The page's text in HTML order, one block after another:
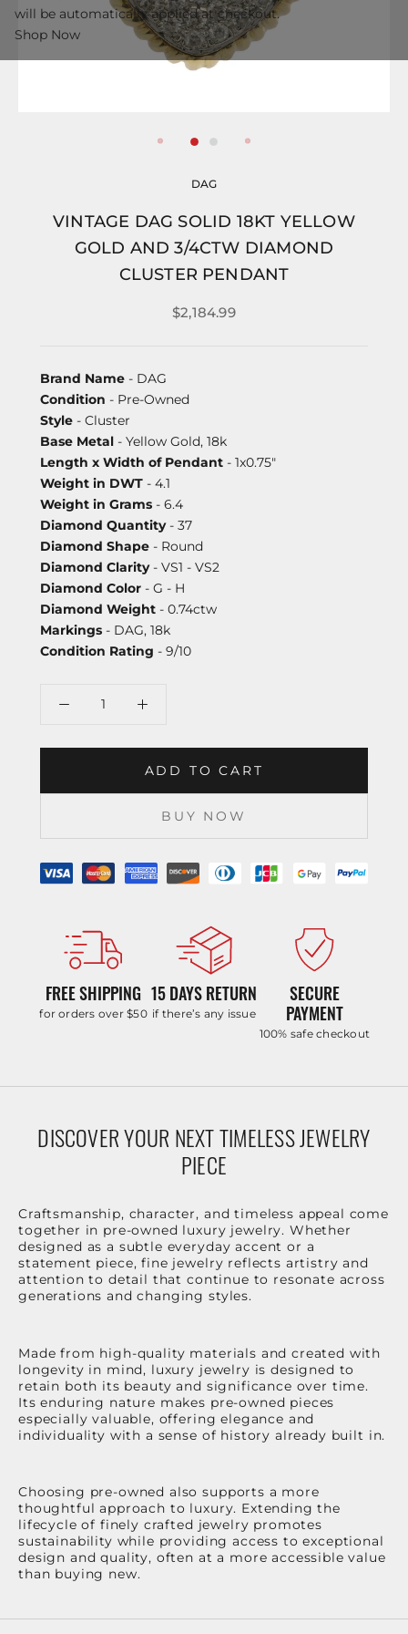
DAG
VINTAGE DAG SOLID 18KT YELLOW
GOLD AND 3/4CTW DIAMOND
CLUSTER PENDANT
$2,184.99
Brand Name - DAG
Condition - Pre-Owned
Style - Cluster
Base Metal - Yellow Gold, 18k
Length x Width of Pendant - 1x0.75"
Weight in DWT - 4.1
Weight in Grams - 6.4
Diamond Quantity- 37
Diamond Shape - Round
Diamond Clarity- VS1 - VS2
Diamond Color - G - H
Diamond Weight - 0.74ctw
Markings - DAG, 18k
Condition Rating - 9/10
ADD TO CART
BUY NOW
FREE SHIPPING
for orders over $50
15 DAYS RETURN
if there’s any issue
SECURE
PAYMENT
100% safe checkout
DISCOVER YOUR NEXT TIMELESS JEWELRY
PIECE
Craftsmanship, character, and timeless appeal come
together in pre-owned luxury jewelry. Whether
designed as a subtle everyday accent or a
statement piece, fine jewelry reflects artistry and
attention to detail that continue to resonate across
generations and changing styles.
Made from high-quality materials and created with
longevity in mind, luxury jewelry is designed to
retain both its beauty and significance over time.
Its enduring nature makes pre-owned pieces
especially valuable, offering elegance and
individuality with a sense of history already built in.
Choosing pre-owned also supports a more
thoughtful approach to luxury. Extending the
lifecycle of finely crafted jewelry promotes
sustainability while providing access to exceptional
design and quality, often at a more accessible value
than buying new.
will be automatically applied at checkout.
Shop Now